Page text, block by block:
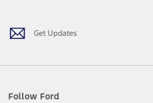
Get Updates
Follow Ford